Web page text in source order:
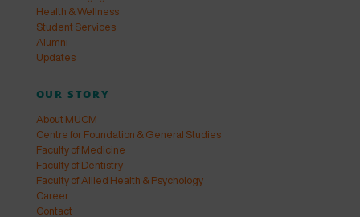
Health & Wellness
Student Services
Alumni
Updates
OUR STORY
About MUCM
Centre for Foundation & General Studies
Faculty of Medicine
Faculty of Dentistry
Faculty of Allied Health & Psychology
Career
Contact